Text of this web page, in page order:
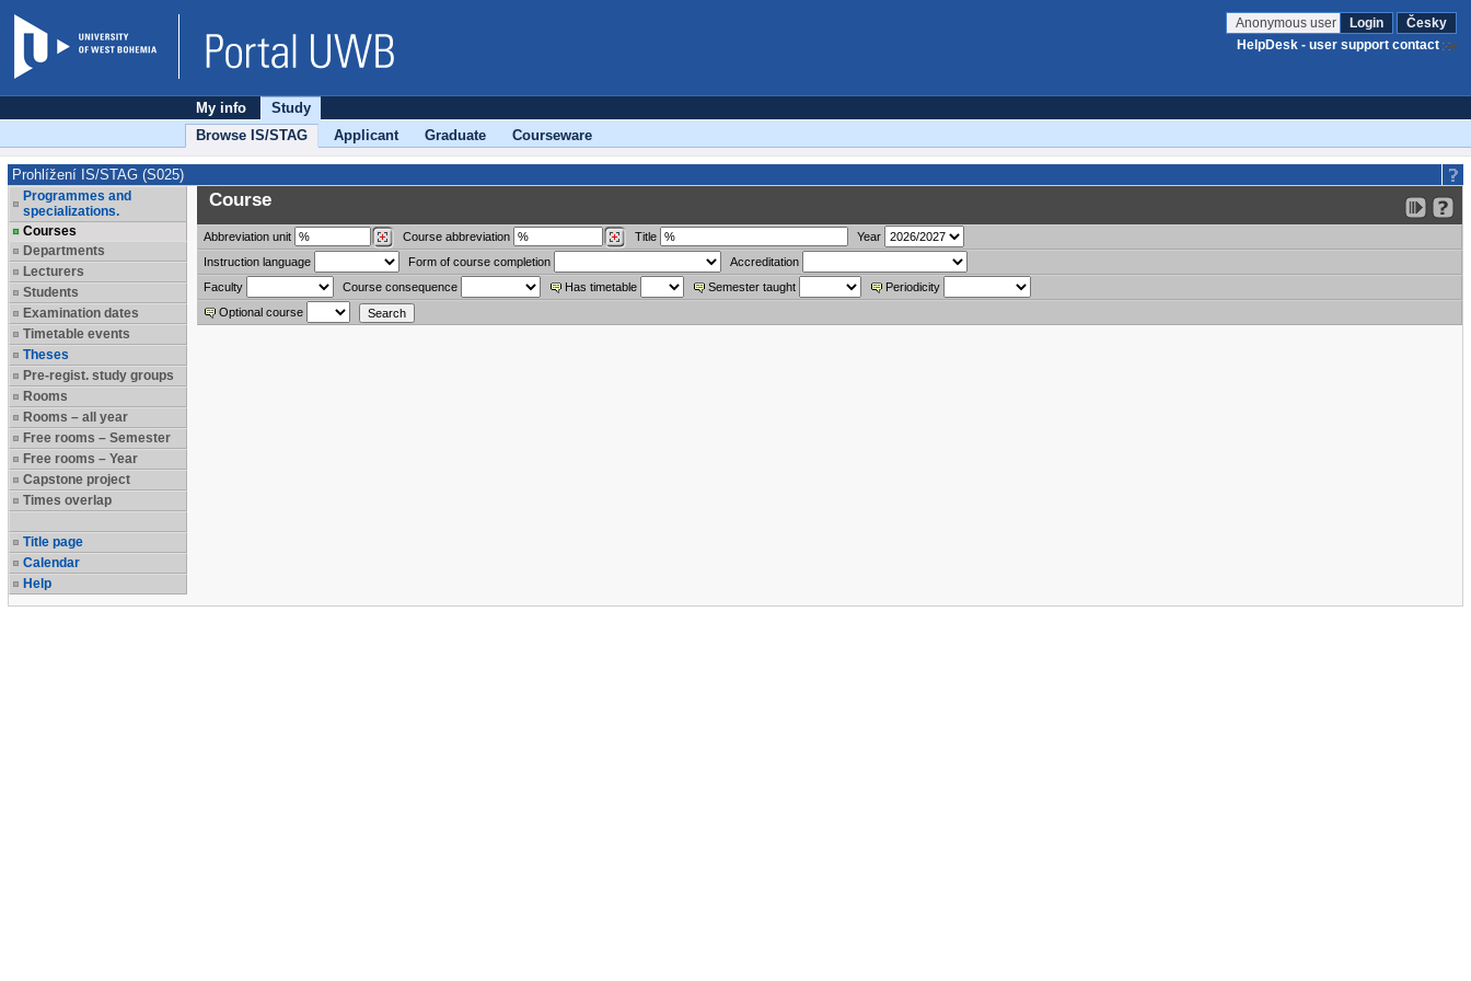
Anonymous user Login
Česky
HelpDesk - user support contact
My info
Study
Browse IS/STAG
Applicant Graduate Courseware
Prohlížení IS/STAG (S025)
Programmes and
specializations.
Courses
Departments
Lecturers
Students
Examination dates
Timetable events
Theses
Pre-regist. study groups
Rooms
Rooms – all year
Free rooms – Semester
Free rooms – Year
Capstone project
Times overlap
Title page
Calendar
Help
Course
Abbreviation unit Course abbreviation Title
Year
Instruction language
Form of course completion
Accreditation
Faculty
Course consequence Has timetable Semester taught
Periodicity
Optional course